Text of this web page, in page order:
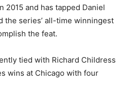
2015 and has tapped Daniel
the series’ all-time winningest
the feat.
tied with Richard Childress
wins at Chicago with four